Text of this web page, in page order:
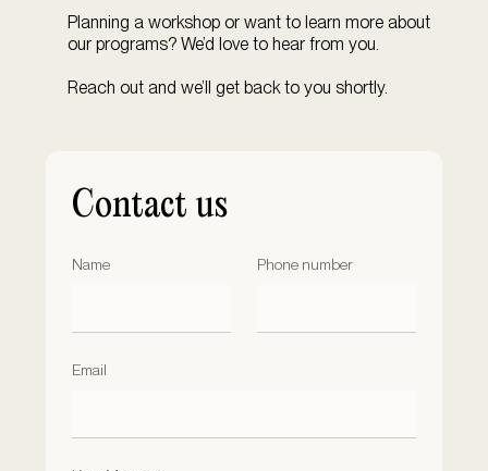
Planning a workshop or want to learn more about
our programs? We’d love to hear from you.
Reach out and we’ll get back to you shortly.
Contact us
Name Phone number
Email